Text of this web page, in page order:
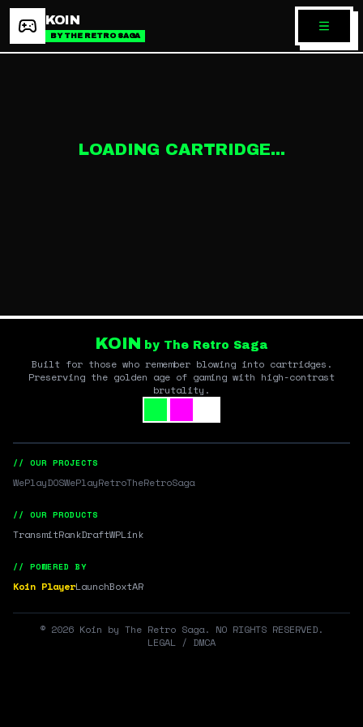
KOIN
BY THE RETRO SAGA
LOADING CARTRIDGE...
KOIN by The Retro Saga
Built for those who remember blowing into cartridges.
Preserving the golden age of gaming with high-contrast
brutality.
// OUR PROJECTS
WePlayDOSWePlayRetroTheRetroSaga
// OUR PRODUCTS
TransmitRankDraftWPLink
// POWERED BY
Koin PlayerLaunchBoxtAR
© 2026 Koin by The Retro Saga. NO RIGHTS RESERVED.
LEGAL / DMCA